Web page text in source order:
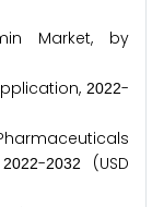
Market, by
2022-
2022-2032
(USD